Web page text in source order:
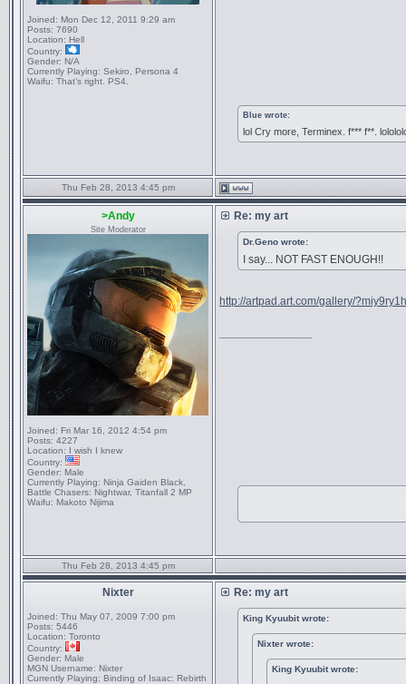
Joined: Mon Dec 12, 2011 9:29 am
Posts: 7690
Location: Hell
Country:
Gender: N/A
Currently Playing: Sekiro, Persona 4
Waifu: That’s right. PS4.
Blue wrote:
lol Cry more, Terminex. f*** f**.
Thu Feb 28, 2013 4:45 pm
>Andy
Site Moderator
Joined: Fri Mar 16, 2012 4:54 pm
Posts: 4227
Location: I wish I knew
Country:
Gender: Male
Currently Playing: Ninja Gaiden Black,
Battle Chasers: Nightwar, Titanfall 2 MP
Waifu: Makoto Nijima
Re: my art
Dr.Geno wrote:
I say... NOT FAST ENOUGH!!
http://artpad.art.com/gallery/
Thu Feb 28, 2013 4:45 pm
Nixter
Joined: Thu May 07, 2009 7:00 pm
Posts: 5446
Location: Toronto
Country:
Gender: Male
MGN Username: Nixter
Currently Playing: Binding of Isaac: Rebirth
Re: my art
King Kyuubit wrote:
Nixter wrote:
King Kyuubit wrote: